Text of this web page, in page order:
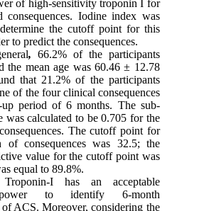
of high-sensitivity troponin I for
consequences. Iodine index was
the cutoff point for this
to predict the consequences.
, 66.2% of the participants
the mean age was 60.46 ± 12.78
that 21.2% of the participants
of the four clinical consequences
period of 6 months. The sub-
was calculated to be 0.705 for the
The cutoff point for
of consequences was 32.5; the
value for the cutoff point was
equal to 89.8%.
Troponin-I has an acceptable
to identify 6-month
of ACS. Moreover, considering the